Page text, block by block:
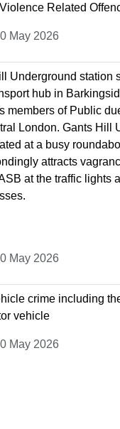
Related
May 2026
Underground station
hub in
members of Public
London. Gants Hill
at a busy
attracts
at the traffic lights
May 2026
crime including
vehicle
May 2026